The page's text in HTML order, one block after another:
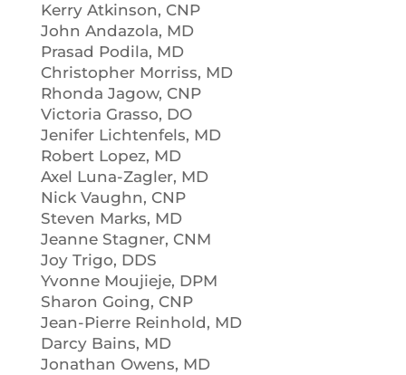
Kerry Atkinson, CNP
John Andazola, MD
Prasad Podila, MD
Christopher Morriss, MD
Rhonda Jagow, CNP
Victoria Grasso, DO
Jenifer Lichtenfels, MD
Robert Lopez, MD
Axel Luna-Zagler, MD
Nick Vaughn, CNP
Steven Marks, MD
Jeanne Stagner, CNM
Joy Trigo, DDS
Yvonne Moujieje, DPM
Sharon Going, CNP
Jean-Pierre Reinhold, MD
Darcy Bains, MD
Jonathan Owens, MD